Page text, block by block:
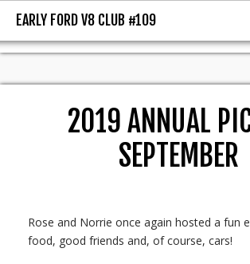
EARLY FORD V8
EARLY FORD V8 CLUB #109
2019 ANNUAL
SEPTEMBER
Rose and Norrie once again hosted a fun
food, good friends and, of course, cars!